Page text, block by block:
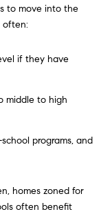
to move into the
often:
if they have
middle to high
programs, and
homes zoned for
often benefit